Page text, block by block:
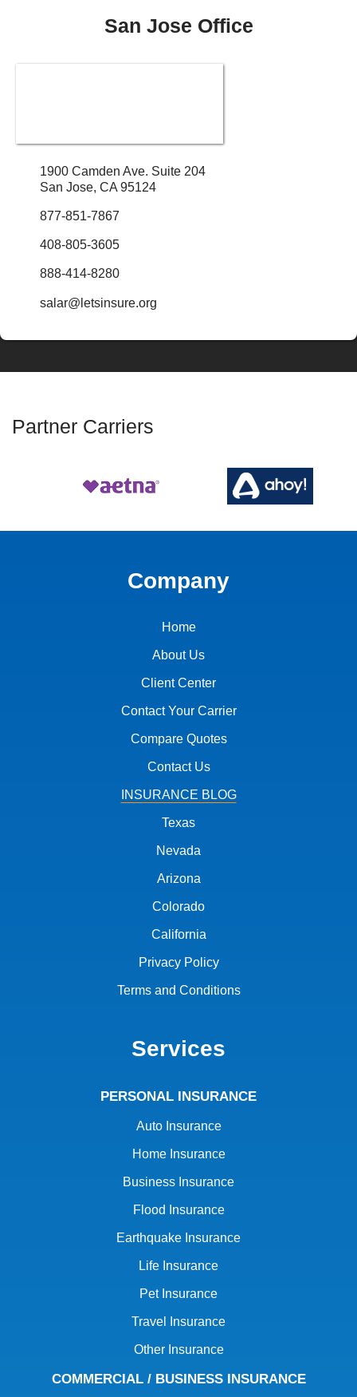
San Jose Office
1900 Camden Ave. Suite 204
San Jose, CA 95124
877-851-7867
408-805-3605
888-414-8280
salar@letsinsure.org
Partner Carriers
Company
Home
About Us
Client Center
Contact Your Carrier
Compare Quotes
Contact Us
INSURANCE BLOG
Texas
Nevada
Arizona
Colorado
California
Privacy Policy
Terms and Conditions
Services
PERSONAL INSURANCE
Auto Insurance
Home Insurance
Business Insurance
Flood Insurance
Earthquake Insurance
Life Insurance
Pet Insurance
Travel Insurance
Other Insurance
COMMERCIAL / BUSINESS INSURANCE